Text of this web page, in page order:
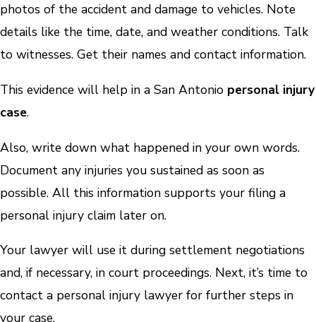
photos of the accident and damage to vehicles. Note
details like the time, date, and weather conditions. Talk
to witnesses. Get their names and contact information.
This evidence will help in a San Antonio personal injury
case.
Also, write down what happened in your own words.
Document any injuries you sustained as soon as
possible. All this information supports your filing a
personal injury claim later on.
Your lawyer will use it during settlement negotiations
and, if necessary, in court proceedings. Next, it’s time to
contact a personal injury lawyer for further steps in
your case.